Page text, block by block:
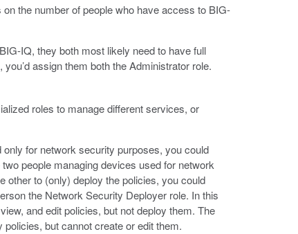
the number of people who have access to BIG-
IQ, they both most likely need to have full
assign them both the Administrator role.
roles to manage different services, or
for network security purposes, you could
people managing devices used for network
other to (only) deploy the policies, you could
the Network Security Deployer role. In this
and edit policies, but not deploy them. The
but cannot create or edit them.